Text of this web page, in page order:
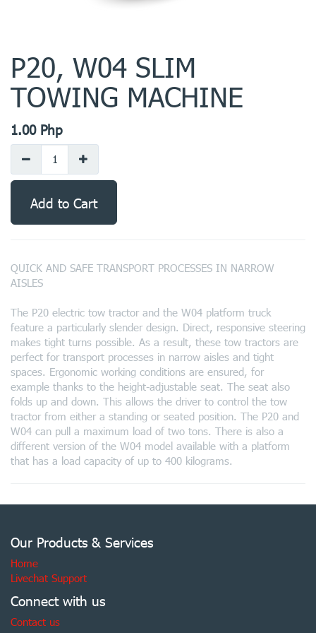
P20, W04 SLIM
TOWING MACHINE
1.00Php
Add to Cart
QUICK AND SAFE TRANSPORT PROCESSES IN NARROW
AISLES
The P20 electric tow tractor and the W04 platform truck
feature a particularly slender design. Direct, responsive steering
makes tight turns possible. As a result, these tow tractors are
perfect for transport processes in narrow aisles and tight
spaces. Ergonomic working conditions are ensured, for
example thanks to the height-adjustable seat. The seat also
folds up and down. This allows the driver to control the tow
tractor from either a standing or seated position. The P20 and
W04 can pull a maximum load of two tons. There is also a
different version of the W04 model available with a platform
that has a load capacity of up to 400 kilograms.
Our Products & Services
Home
Livechat Support
Connect with us
Contact us